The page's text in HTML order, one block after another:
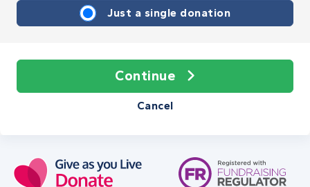
Just a single donation
Continue
Cancel